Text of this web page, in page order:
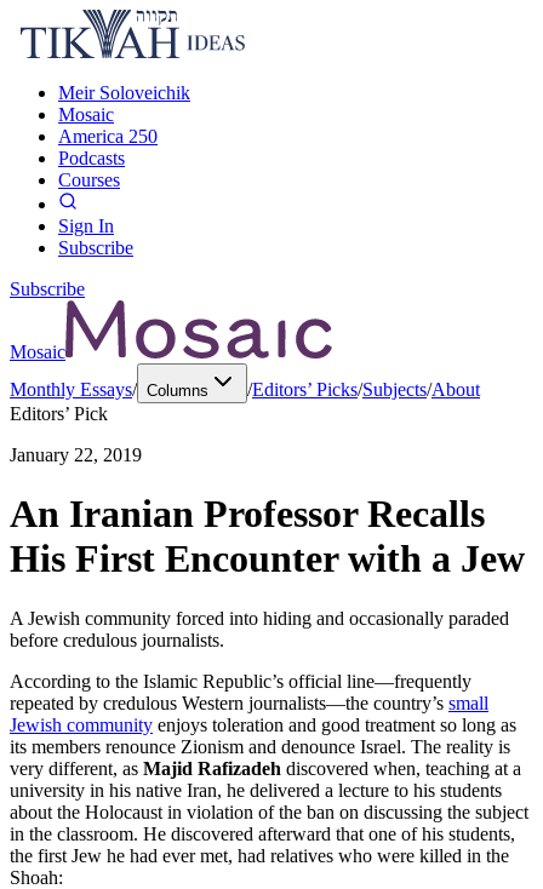
Meir Soloveichik
Mosaic
America 250
Podcasts
Courses
Sign In
Subscribe
Subscribe
Mosaic
Monthly Essays/ Columns /Editors’ Picks/Subjects/About
Editors’ Pick
January 22, 2019
An Iranian Professor Recalls
His First Encounter with a Jew
A Jewish community forced into hiding and occasionally paraded
before credulous journalists.
According to the Islamic Republic’s official line—frequently
repeated by credulous Western journalists—the country’s small
Jewish community enjoys toleration and good treatment so long as
its members renounce Zionism and denounce Israel. The reality is
very different, as Majid Rafizadeh discovered when, teaching at a
university in his native Iran, he delivered a lecture to his students
about the Holocaust in violation of the ban on discussing the subject
in the classroom. He discovered afterward that one of his students,
the first Jew he had ever met, had relatives who were killed in the
Shoah: